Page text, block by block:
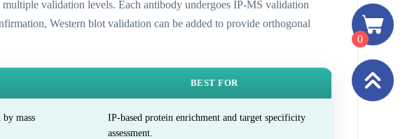
validation levels. Each antibody undergoes IP-MS validation
Western blot validation can be added to provide orthogonal
BEST FOR
mass
IP-based protein enrichment and target specificity
assessment.
0